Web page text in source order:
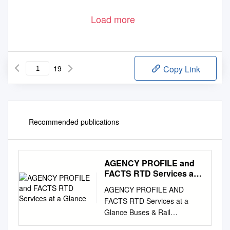
Load more
19 Copy Link
Recommended publications
AGENCY PROFILE and
FACTS RTD Services at a
AGENCY PROFILE AND
FACTS RTD Services at a
Glance Buses & Rail
SeniorRide SportsRides